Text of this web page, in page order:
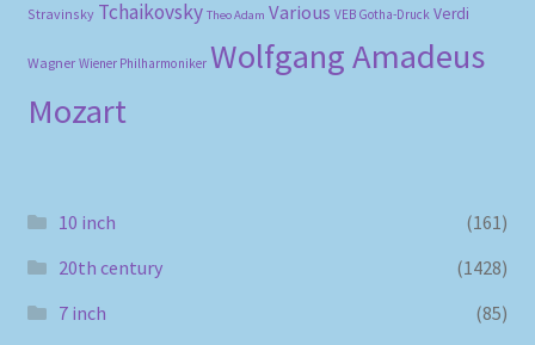
Stravinsky Tchaikovsky Theo Adam Various VEB Gotha-Druck Verdi
Wagner Wiener Philharmoniker Wolfgang Amadeus
Mozart
10 inch
(161)
20th century
(1428)
7 inch
(85)